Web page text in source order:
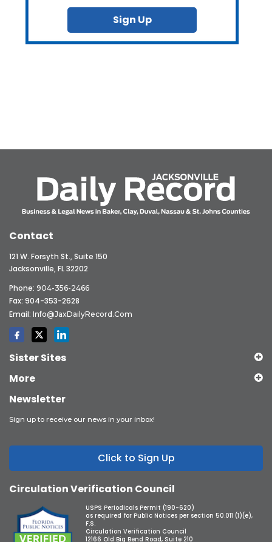
Sign Up
Contact
121 W. Forsyth St., Suite 150
Jacksonville, FL 32202
Phone: 904-356-2466
Fax: 904-353-2628
Email: Info@JaxDailyRecord.com
Sister Sites
More
Newsletter
Sign up to receive our news in your inbox!
Click to Sign Up
Circulation Verification Council
USPS Periodicals Permit (190-620)
as required for Public Notices per section 50.011 (1)(e),
F.S.
Circulation Verification Council
12166 Old Big Bend Road, Suite 210